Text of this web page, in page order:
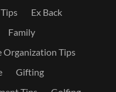
Ex Back
Family
Organization Tips
Gifting